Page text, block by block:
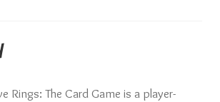
Rings: The Card Game is a player-